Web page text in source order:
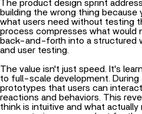
what users need without testing
process compresses what would
back-and-forth into a structured
and user testing.
The value isn't just speed. It's
prototypes that users can
reactions and behaviors. This
think is intuitive and what
encountering your product for